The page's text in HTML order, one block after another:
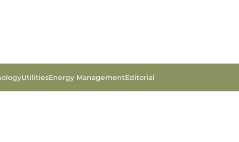
UtilitiesEnergy ManagementEditorial